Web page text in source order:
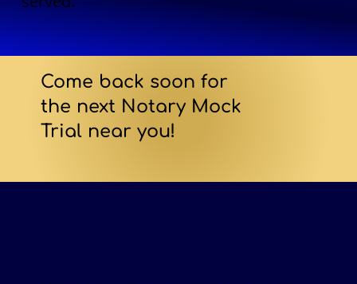
Come back soon for
the next Notary Mock
Trial near you!